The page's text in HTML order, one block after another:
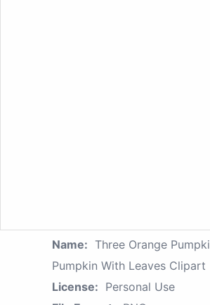
Name: Three Orange
Pumpkin With Leaves Clipart
License: Personal Use